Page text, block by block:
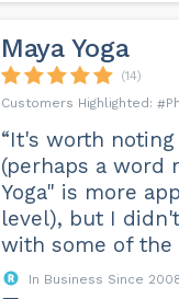
Maya Yoga
(14)
“It's worth
(perhaps a word
Yoga" is more
level), but I
with some of the
In Business Since